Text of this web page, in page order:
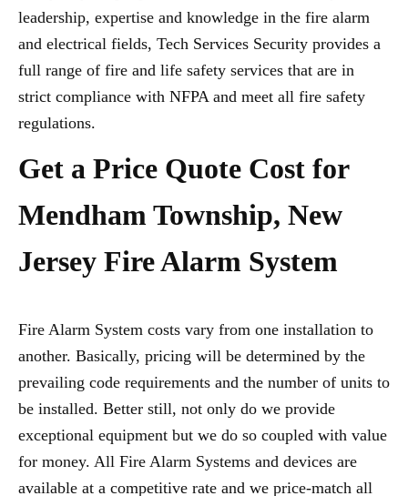
leadership, expertise and knowledge in the fire alarm
and electrical fields, Tech Services Security provides a
full range of fire and life safety services that are in
strict compliance with NFPA and meet all fire safety
regulations.
Get a Price Quote Cost for
Mendham Township, New
Jersey Fire Alarm System
Fire Alarm System costs vary from one installation to
another. Basically, pricing will be determined by the
prevailing code requirements and the number of units to
be installed. Better still, not only do we provide
exceptional equipment but we do so coupled with value
for money. All Fire Alarm Systems and devices are
available at a competitive rate and we price-match all